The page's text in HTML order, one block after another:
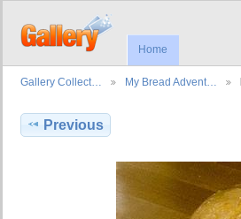
Home
Gallery Collect… My Bread Advent…
Previous